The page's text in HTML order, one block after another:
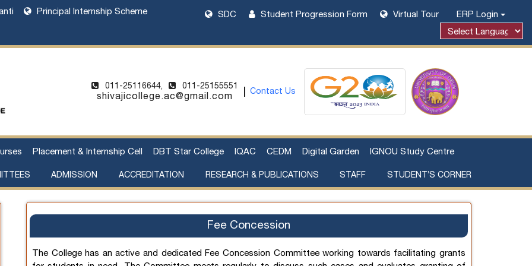
Principal Internship Scheme SDC Student Progression Form Virtual Tour ERP Login
Powered by
011-25116644, 011-25155551
shivajicollege.ac@gmail.com
Contact Us
Placement & Internship Cell DBT Star College IQAC CEDM Digital Garden IGNOU Study Centre
ADMISSION ACCREDITATION RESEARCH & PUBLICATIONS STAFF STUDENT’S CORNER
Fee Concession
The College has an active and dedicated Fee Concession Committee working towards facilitating grants